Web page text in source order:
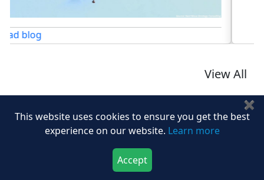
Read blog
View All
This website uses cookies to ensure you get the best
experience on our website. Learn more
Accept
✖